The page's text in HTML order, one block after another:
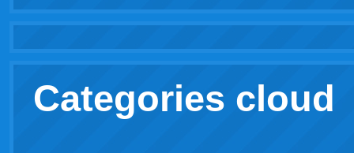
Categories cloud